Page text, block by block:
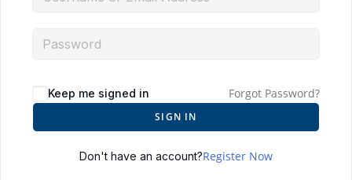
Keep me signed in Forgot Password?
SIGN IN
Don't have an account?Register Now